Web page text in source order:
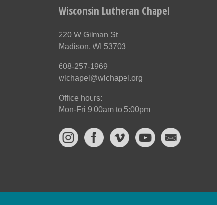
Wisconsin Lutheran Chapel
220 W Gilman St
Madison, WI 53703
608-257-1969
wlchapel@wlchapel.org
Office hours:
Mon-Fri 9:00am to 5:00pm